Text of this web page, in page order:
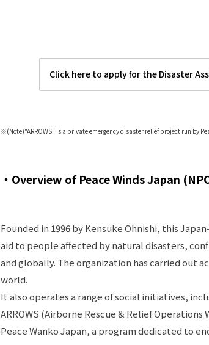
Click here to apply for the Disaster
※(Note)"ARROWS" is a private emergency disaster relief project run by
・Overview of Peace Winds Japan
Founded in 1996 by Kensuke Ohnishi, this
aid to people affected by natural disasters,
and globally. The organization has carried out
world.
It also operates a range of social initiatives,
ARROWS (Airborne Rescue & Relief
Peace Wanko Japan, a program dedicated to